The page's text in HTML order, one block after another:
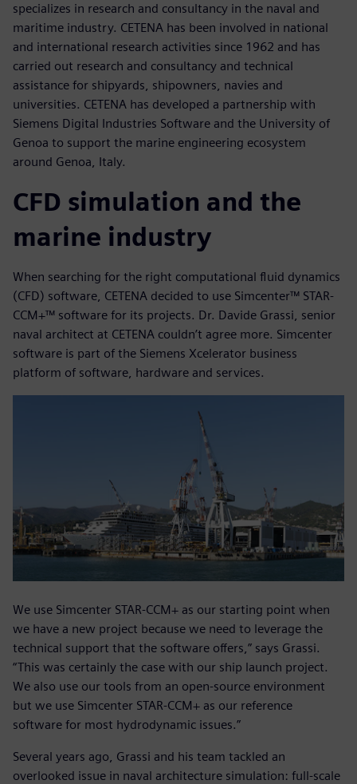
specializes in research and consultancy in the naval and
maritime industry. CETENA has been involved in national
and international research activities since 1962 and has
carried out research and consultancy and technical
assistance for shipyards, shipowners, navies and
universities. CETENA has developed a partnership with
Siemens Digital Industries Software and the University of
Genoa to support the marine engineering ecosystem
around Genoa, Italy.
CFD simulation and the
marine industry
When searching for the right computational fluid dynamics
(CFD) software, CETENA decided to use Simcenter™ STAR-
CCM+™ software for its projects. Dr. Davide Grassi, senior
naval architect at CETENA couldn’t agree more. Simcenter
software is part of the Siemens Xcelerator business
platform of software, hardware and services.
We use Simcenter STAR-CCM+ as our starting point when
we have a new project because we need to leverage the
technical support that the software offers,” says Grassi.
“This was certainly the case with our ship launch project.
We also use our tools from an open-source environment
but we use Simcenter STAR-CCM+ as our reference
software for most hydrodynamic issues.”
Several years ago, Grassi and his team tackled an
overlooked issue in naval architecture simulation: full-scale